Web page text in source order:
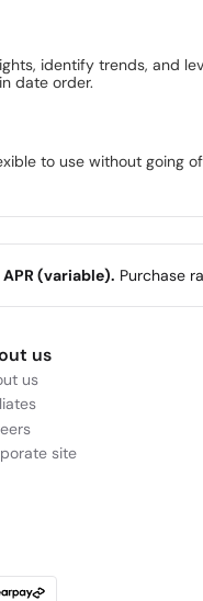
identify trends, and
date order.
to use without going
APR (variable). Purchase
us
us
site